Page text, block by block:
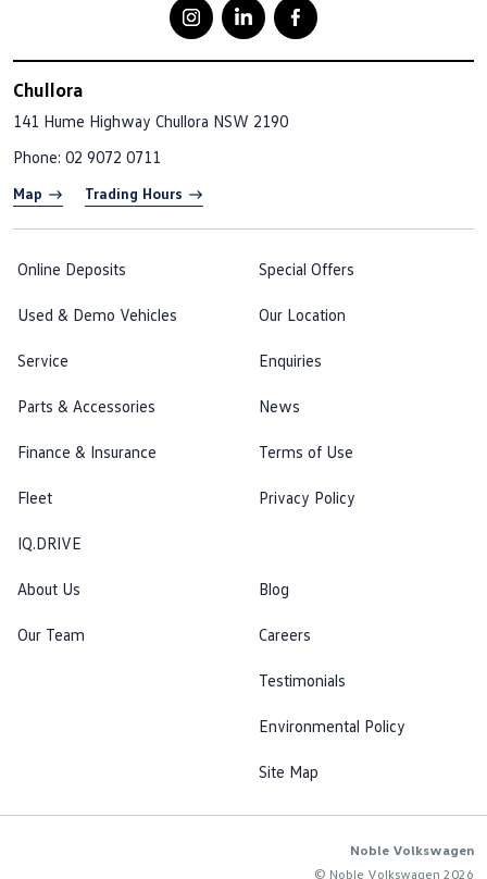
Chullora
141 Hume Highway Chullora NSW 2190
Phone: 02 9072 0711
Map Trading Hours
Online Deposits
Used & Demo Vehicles
Service
Parts & Accessories
Finance & Insurance
Fleet
IQ.DRIVE
Special Offers
Our Location
Enquiries
News
Terms of Use
Privacy Policy
About Us
Our Team
Blog
Careers
Testimonials
Environmental Policy
Site Map
Noble Volkswagen
© Noble Volkswagen 2026